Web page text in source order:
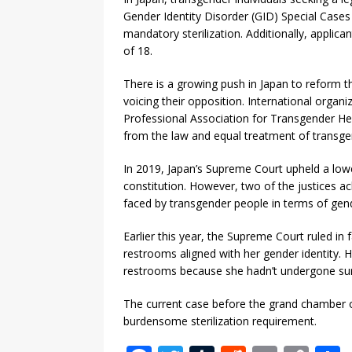
Gender Identity Disorder (GID) Special
mandatory sterilization. Additionally,
of 18.
There is a growing push in Japan to reform
voicing their opposition. International
Professional Association for Transgender
from the law and equal treatment of
In 2019, Japan’s Supreme Court upheld a
constitution. However, two of the justices
faced by transgender people in terms of
Earlier this year, the Supreme Court ruled
restrooms aligned with her gender identity.
restrooms because she hadn’t undergone
The current case before the grand
burdensome sterilization requirement.